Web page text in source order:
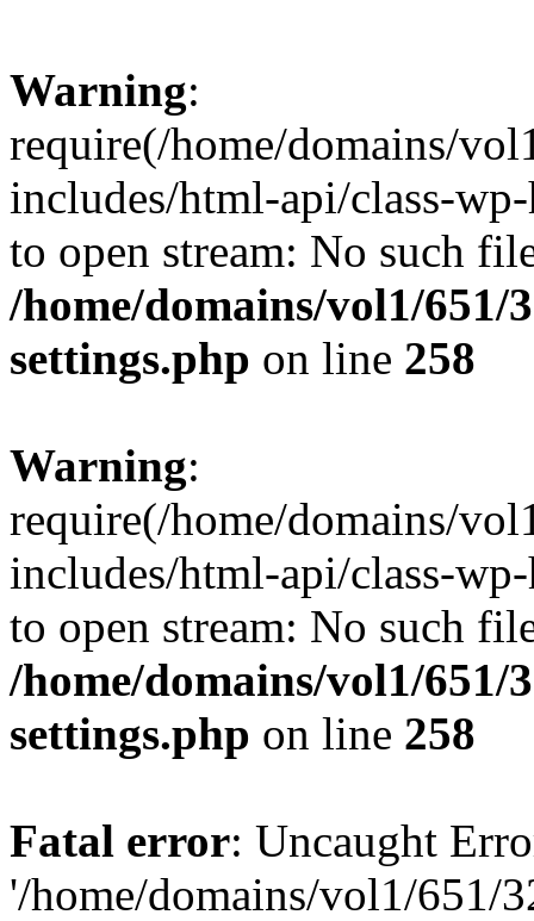
Warning:
require(/home/domains/
includes/html-api/class-
to open stream: No such
/home/domains/vol1/651/
settings.php on line 258
Warning:
require(/home/domains/
includes/html-api/class-
to open stream: No such
/home/domains/vol1/651/
settings.php on line 258
Fatal error: Uncaught
'/home/domains/vol1/651/